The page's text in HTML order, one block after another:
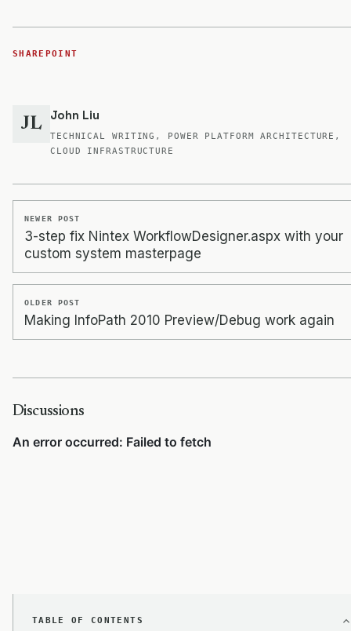
SHAREPOINT
JL John Liu
TECHNICAL WRITING, POWER PLATFORM ARCHITECTURE,
CLOUD INFRASTRUCTURE
NEWER POST
3-step fix Nintex WorkflowDesigner.aspx with your
custom system masterpage
OLDER POST
Making InfoPath 2010 Preview/Debug work again
Discussions
TABLE OF CONTENTS